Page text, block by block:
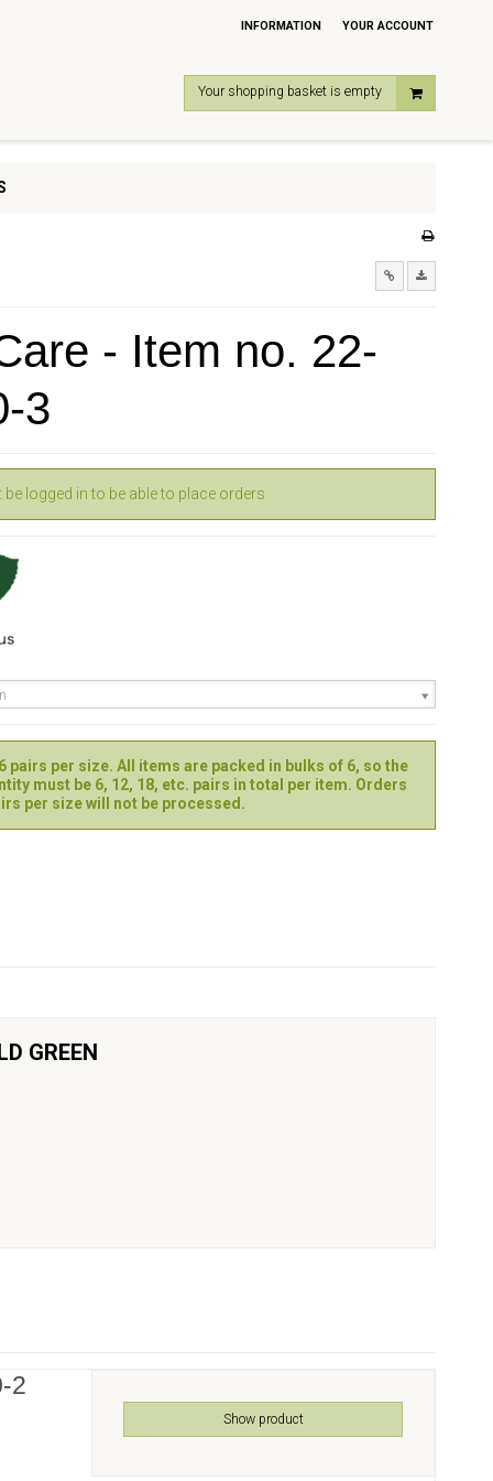
INFORMATION YOUR ACCOUNT
Your shopping basket is empty
- Item no. 22-
3
logged in to be able to place orders
pairs per size. All items are packed in bulks of 6, so the
must be 6, 12, 18, etc. pairs in total per item. Orders
per size will not be processed.
GREEN
2
Show product